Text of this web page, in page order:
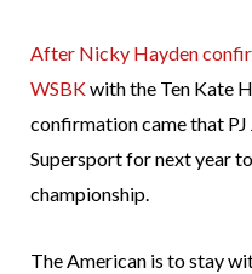
After Nicky Hayden
WSBKwith the Ten Kate
confirmation came that
Supersport for next year
championship.
The American is to stay